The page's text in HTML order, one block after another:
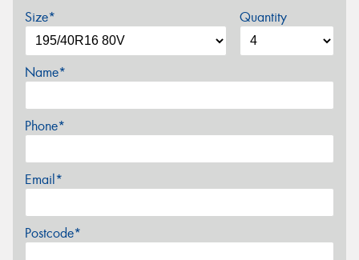
Size* Quantity
Name*
Phone*
Email*
Postcode*